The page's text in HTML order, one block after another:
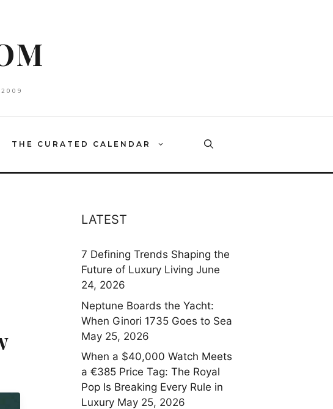
THE CURATED CALENDAR
LATEST
7 Defining Trends Shaping the
Future of Luxury Living June
24, 2026
Neptune Boards the Yacht:
When Ginori 1735 Goes to Sea
May 25, 2026
When a $40,000 Watch Meets
a €385 Price Tag: The Royal
Pop Is Breaking Every Rule in
Luxury May 25, 2026